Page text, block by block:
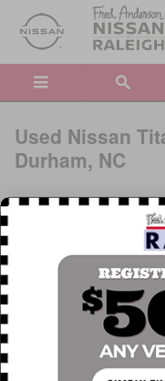
Skip to main content
Used Nissan
Durham, NC
The Nissan Titan
cement its reputation. A
encourages you to haul
want. From the driver’s
array of convenience
owned inventory by
Nissan Titan that works
test drive at our
want to see anew